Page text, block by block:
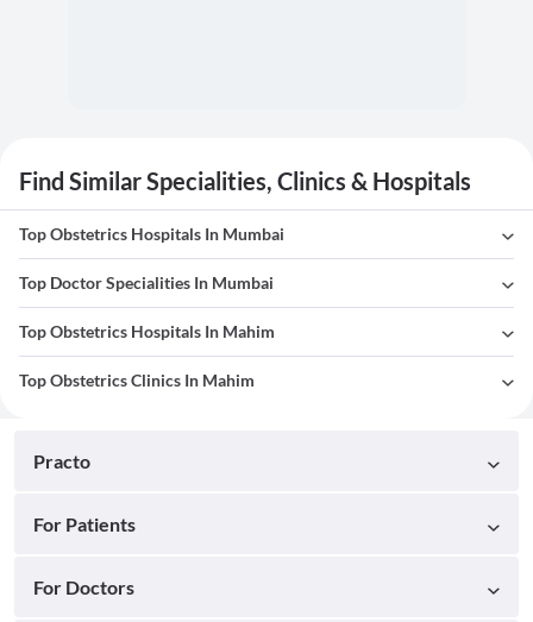
Find Similar Specialities, Clinics & Hospitals
Top Obstetrics Hospitals In Mumbai
Top Doctor Specialities In Mumbai
Top Obstetrics Hospitals In Mahim
Top Obstetrics Clinics In Mahim
Practo
For Patients
For Doctors